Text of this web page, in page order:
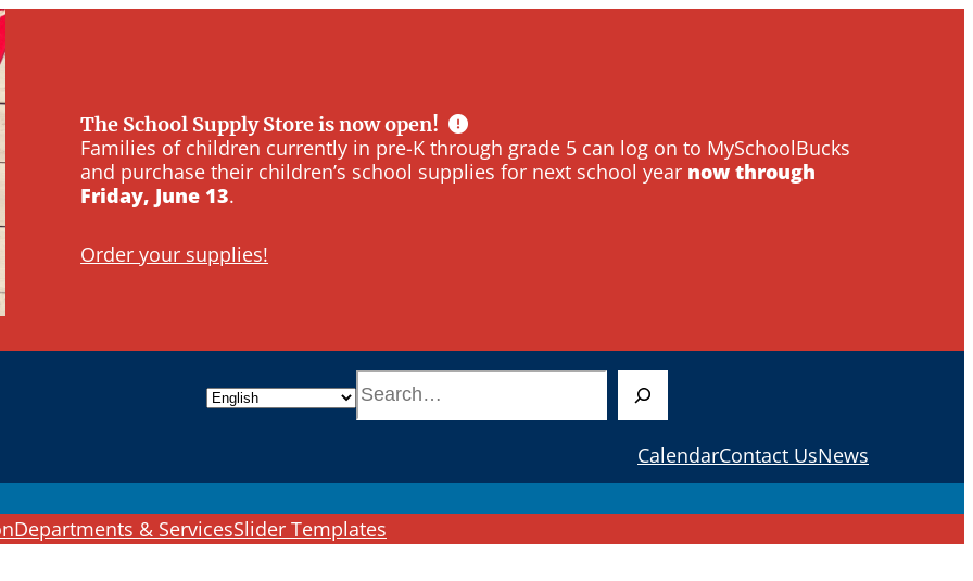
The School Supply Store is now open!
Families of children currently in pre-K through grade 5 can log on to MySchoolBucks
and purchase their children’s school supplies for next school year now through
Friday, June 13.
Order your supplies!
S
e
h
CalendarContact UsNews
Departments & ServicesSlider Templates